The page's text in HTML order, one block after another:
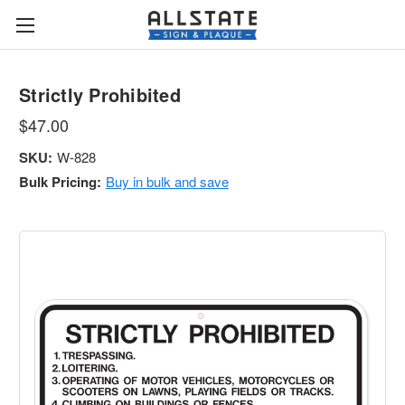
Strictly Prohibited
$47.00
SKU: W-828
Bulk Pricing: Buy in bulk and save